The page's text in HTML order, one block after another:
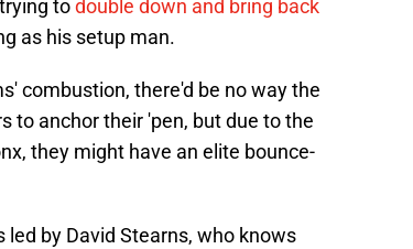
todouble down and bring back
as his setup man.
combustion, there'd be no way the
to anchor their 'pen, but due to the
they might have an elite bounce-
by David Stearns, who knows